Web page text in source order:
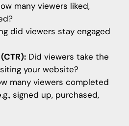
many viewers liked,
did viewers stay engaged
Did viewers take the
your website?
many viewers completed
signed up, purchased,